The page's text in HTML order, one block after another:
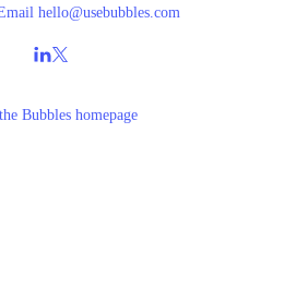
hello@usebubbles.com
Bubbles homepage